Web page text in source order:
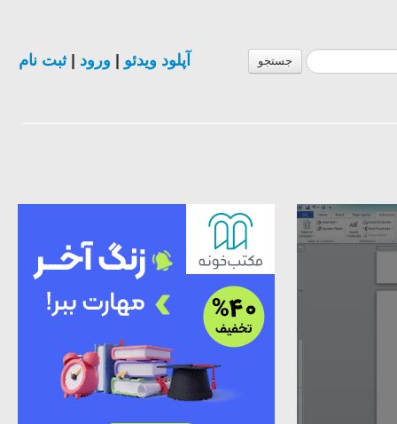
جستجو آپلود ویدئو ورود |ثبت نام